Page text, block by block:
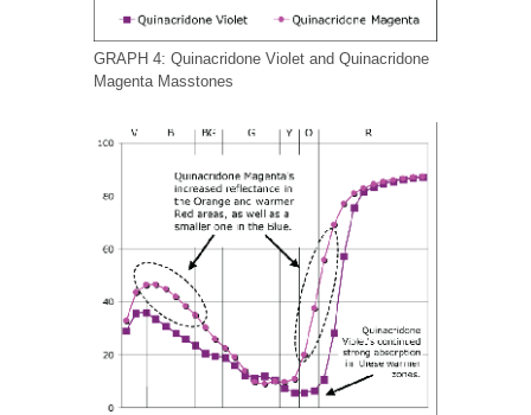
GRAPH 4: Quinacridone Violet and Quinacridone
Magenta Masstones